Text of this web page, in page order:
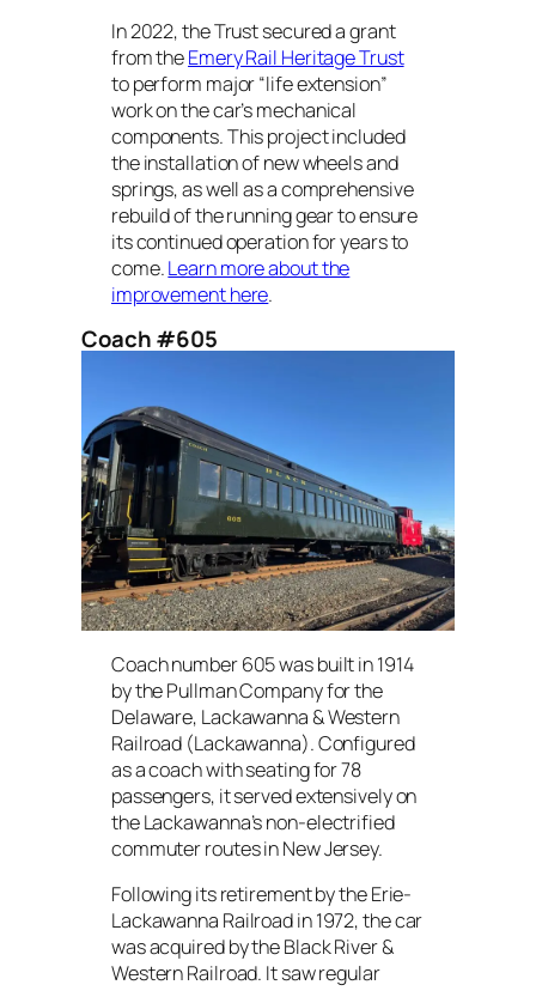
In 2022, the Trust secured a grant
from theEmery Rail Heritage Trust
to perform major “life extension”
work on the car’s mechanical
components. This project included
the installation of new wheels and
springs, as well as a comprehensive
rebuild of the running gear to ensure
its continued operation for years to
come.Learn more about the
improvement here.
Coach #605
Coach number 605 was built in 1914
by the Pullman Company for the
Delaware, Lackawanna & Western
Railroad (Lackawanna). Configured
as a coach with seating for 78
passengers, it served extensively on
the Lackawanna’s non-electrified
commuter routes in New Jersey.
Following its retirement by the Erie-
Lackawanna Railroad in 1972, the car
was acquired by the Black River &
Western Railroad. It saw regular